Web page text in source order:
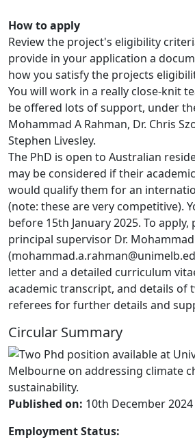
How to apply
Review the project's eligibility
provide in your application a
how you satisfy the projects
You will work in a really close-knit
be offered lots of support, under
Mohammad A Rahman, Dr. Chris
Stephen Livesley.
The PhD is open to Australian
may be considered if their
would qualify them for an
(note: these are very competitive).
before 15th January 2025. To apply,
principal supervisor Dr.
letter and a detailed curriculum
academic transcript, and details of
referees for further details and
Circular Summary
Published on: 10th December 2024
Employment Status: